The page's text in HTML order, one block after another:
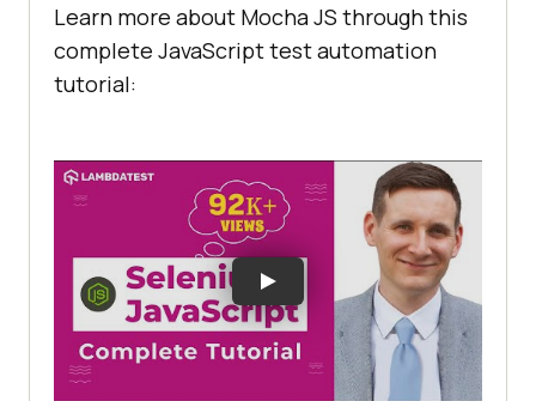
Learn more about Mocha JS through this
complete JavaScript test automation
tutorial: